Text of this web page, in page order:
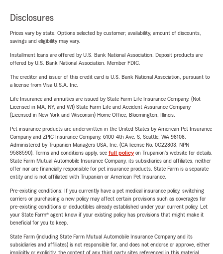
Disclosures
Prices vary by state. Options selected by customer; availability, amount of discounts,
savings and eligibility may vary.
Installment loans are offered by U.S. Bank National Association. Deposit products are
offered by U.S. Bank National Association. Member FDIC.
The creditor and issuer of this credit card is U.S. Bank National Association, pursuant to
a license from Visa U.S.A. Inc.
Life Insurance and annuities are issued by State Farm Life Insurance Company. (Not
Licensed in MA, NY, and WI) State Farm Life and Accident Assurance Company
(Licensed in New York and Wisconsin) Home Office, Bloomington, Illinois.
Pet insurance products are underwritten in the United States by American Pet Insurance
Company and ZPIC Insurance Company, 6100-4th Ave. S, Seattle, WA 98108.
Administered by Trupanion Managers USA, Inc. (CA license No. 0G22803, NPN
9588590). Terms and conditions apply, see full policyon Trupanion's website for details.
State Farm Mutual Automobile Insurance Company, its subsidiaries and affiliates, neither
offer nor are financially responsible for pet insurance products. State Farm is a separate
entity and is not affiliated with Trupanion or American Pet Insurance.
Pre-existing conditions: If you currently have a pet medical insurance policy, switching
carriers or purchasing a new policy may affect certain provisions such as coverages for
pre-existing conditions or deductibles already established under your current policy. Let
your State Farm® agent know if your existing policy has provisions that might make it
beneficial for you to keep.
State Farm (including State Farm Mutual Automobile Insurance Company and its
subsidiaries and affiliates) is not responsible for, and does not endorse or approve, either
implicitly or explicitly, the content of any third party sites referenced in this material.